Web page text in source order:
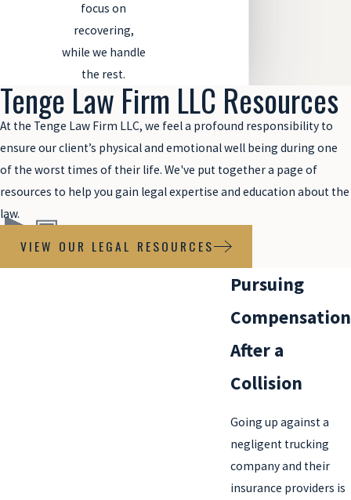
focus on
recovering,
while we handle
the rest.
Tenge Law Firm LLC Resources
At the Tenge Law Firm LLC, we feel a profound responsibility to
ensure our client’s physical and emotional well being during one
of the worst times of their life. We've put together a page of
resources to help you gain legal expertise and education about the
law.
VIEW OUR LEGAL RESOURCES
Pursuing
Compensation
After a
Collision
Going up against a
negligent trucking
company and their
insurance providers is